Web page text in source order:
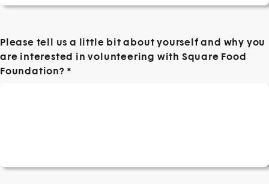
Please tell us a little bit about yourself and why you
are interested in volunteering with Square Food
Foundation? *